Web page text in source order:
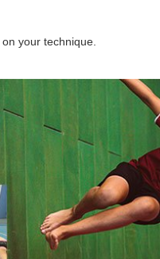
your technique.